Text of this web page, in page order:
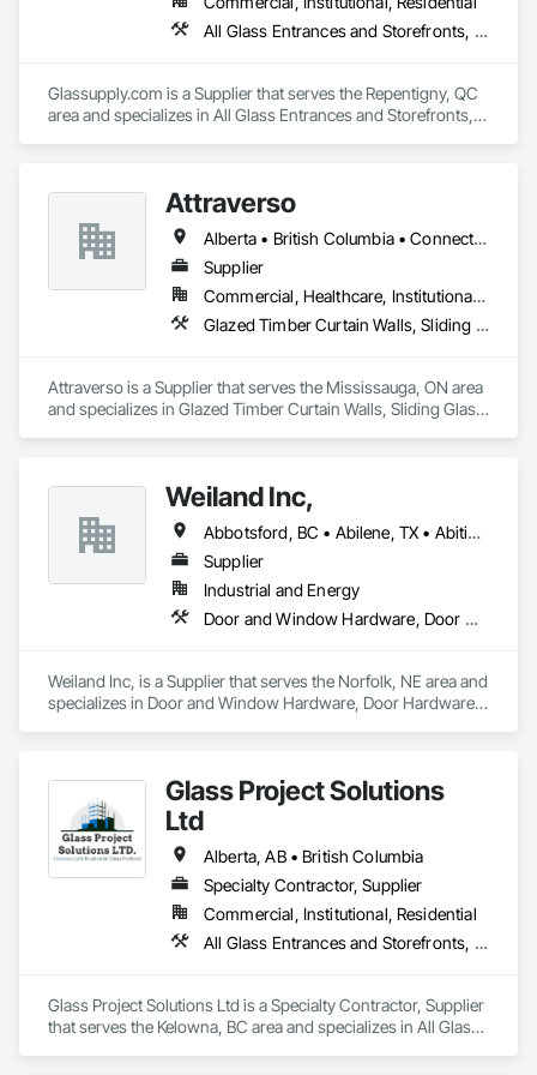
All Glass Entrances and Storefronts, Fences and Gates, Glass and Glazing, Windows
Glassupply.com is a Supplier that serves the Repentigny, QC
area and specializes in All Glass Entrances and Storefronts,
Attraverso
Alberta • British Columbia • Connecticut • Maine • Manitoba • Massachusetts • Michigan • New Brunswick • New Hampshire • New York • Newfoundland and Labrador • Northwest Territories • Nova Scotia • Nunavut • Ontario • Pennsylvania • Québec • Saskatchewan • Vermont
Supplier
Commercial, Healthcare, Institutional, Residential
Glazed Timber Curtain Walls, Sliding Glass Doors, Windows, Wood Doors and Frames, Wood Windows
Attraverso is a Supplier that serves the Mississauga, ON area
and specializes in Glazed Timber Curtain Walls, Sliding Glass
Weiland Inc,
Abbotsford, BC • Abilene, TX • Abitibi, QC • Absecon, NJ • Bankuba, BC • Bon, ON • Brampton, ON • Calgary, AB • Dallas, TX • Dallaseu, AB • Denver, CO • Dorval, QC • Ebotsaford, BC • Edmonton, AB • El Paso, TX • Erin, ON • Filadelfia, PA • Finaks, AZ • Fort Erie, ON • Fredericton, NB • Gainesville, FL • Garden Grove, CA • Garland, TX • Gatineau, QC • Greater Sudbury, ON • Greenview No 16, AB • Guelph, ON • Halifax, NS • Halton Hills, ON • Hamilton, ON • Houston, TX • Indianapolis, IN • Jacksonville, FL • Jamaica, NY • Jasper, AB • Jersey City, NJ • Kailagaree, AB • Laval, QC • London, ON • Longueuil, QC • Los Angeles, CA • Ottawa, ON • Philadelphia, PA • Pittsburgh, PA • Queens, NY • Quesnel, BC • Quinte West, ON • Québec, QC • Rabal, QC • Richmond Hill, ON • Richmond, BC • Roseuenjelleseu, CA • Sikago, IL • Toronto, ON • Union, NJ • University Park, PA • Upper Marlboro, MD • Usborne No 310, SK • Usk, WA • Uxbridge, ON • Vancouver, BC • Vineepaig, MB • Wilmot, ON • Xenia, IL • Xenia, OH • Yellowhead County, AB • Yellowknife, NT • Yonkers, NY • York, PA • Zachary, LA • Zanesville, OH • Zebulon, NC • Zephyrhills, FL • Zorra, ON • Alabama • Alberta • Arizona • Arkansas • British Columbia • California • Colorado • Connecticut • Delaware • Florida • Georgia • Hawaii • Idaho • Illinois • Indiana • Iowa • Kansas • Kentucky • Louisiana • Maine • Manitoba • Maryland • Massachusetts • Michigan • Minnesota • Mississippi • Missouri • Montana • Nebraska • Nevada • New Brunswick • New Hampshire • New Jersey • New Mexico • New York • Newfoundland and Labrador • North Carolina • North Dakota • Northwest Territories • Nova Scotia • Nunavut • Ohio • Oklahoma • Ontario • Oregon • Pennsylvania • Prince Edward Island • Québec • Rhode Island • Saskatchewan • South Carolina • South Dakota • Tennessee • Texas • Utah • Vermont • Virginia • Washington • West Virginia • Wisconsin • Wyoming
Supplier
Industrial and Energy
Door and Window Hardware, Door Hardware, Doors and Frames, Window Hardware, Windows
Weiland Inc, is a Supplier that serves the Norfolk, NE area and
specializes in Door and Window Hardware, Door Hardware,
Glass Project Solutions
Ltd
Alberta, AB • British Columbia
Specialty Contractor, Supplier
Commercial, Institutional, Residential
All Glass Entrances and Storefronts, Balanced Door Entrances and Storefronts, Coiling Doors and Grilles, Composite Doors, Composite Windows, Door and Window Hardware, Door Hardware, Doors and Frames, Folding Doors and Grills, Glass and Glazing, Glass Countertops, Glass Glazing, Metal Doors and Frames, Metal Windows, Plastic Doors and Frames, Plastic Windows, Pressure Resistant Doors, Pressure Resistant Windows, Revolving Door Entrances and Storefronts, Sliding Glass Doors, Special Function Windows, Specialty Doors and Frames, Structural Glass Curtain Walls, Window Hardware, Window Wall Assemblies, Windows, Wood Doors and Frames, Wood Windows
Glass Project Solutions Ltd is a Specialty Contractor, Supplier
that serves the Kelowna, BC area and specializes in All Glass